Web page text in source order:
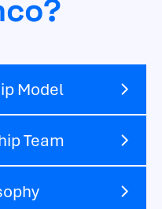
Model
Team